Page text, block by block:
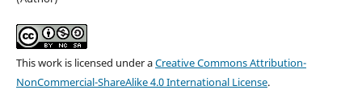
This work is licensed under aCreative Commons Attribution-
NonCommercial-ShareAlike 4.0 International License.